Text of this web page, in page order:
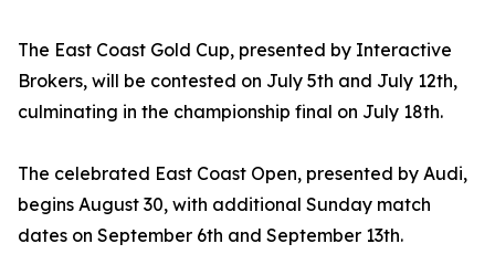
The East Coast Gold Cup, presented by Interactive
Brokers, will be contested on July 5th and July 12th,
culminating in the championship final on July 18th.
The celebrated East Coast Open, presented by Audi,
begins August 30, with additional Sunday match
dates on September 6th and September 13th.